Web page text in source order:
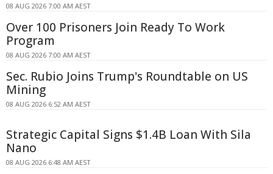
08 AUG 2026 7:00 AM AEST
Over 100 Prisoners Join Ready To Work
Program
08 AUG 2026 7:00 AM AEST
Sec. Rubio Joins Trump's Roundtable on US
Mining
08 AUG 2026 6:52 AM AEST
Strategic Capital Signs $1.4B Loan With Sila
Nano
08 AUG 2026 6:48 AM AEST